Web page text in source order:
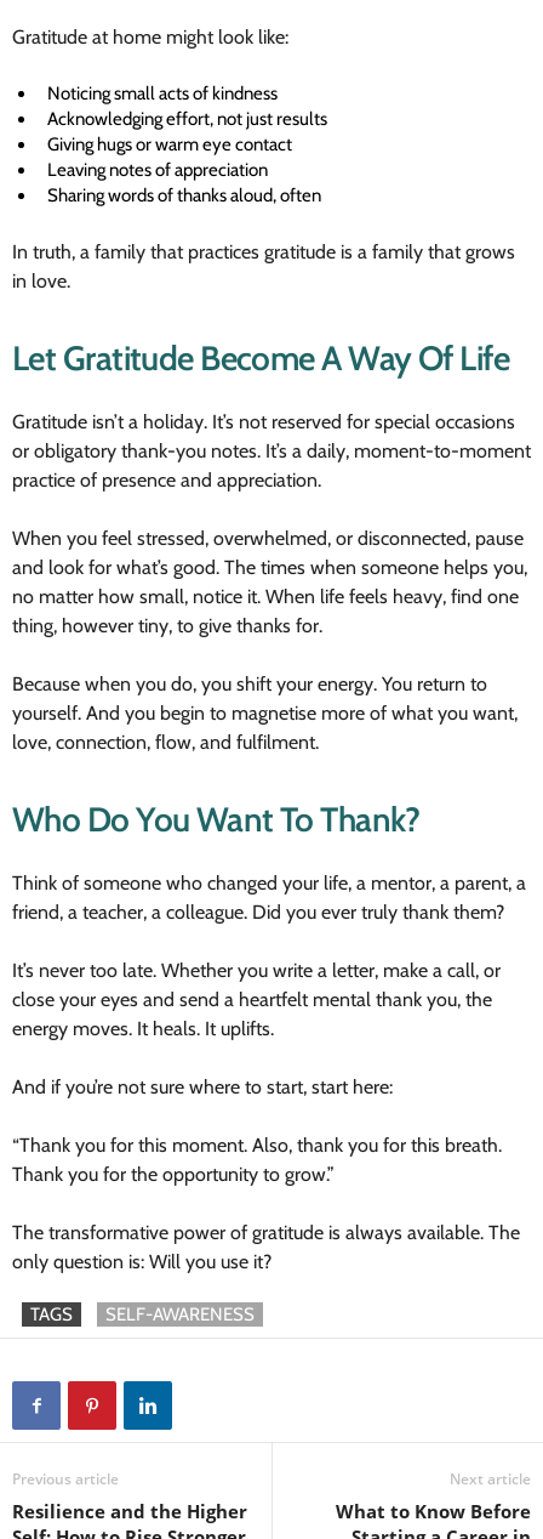
Gratitude at home might look like:
Noticing small acts of kindness
Acknowledging effort, not just results
Giving hugs or warm eye contact
Leaving notes of appreciation
Sharing words of thanks aloud, often
In truth, a family that practices gratitude is a family that grows
in love.
Let Gratitude Become A Way Of Life
Gratitude isn’t a holiday. It’s not reserved for special occasions
or obligatory thank-you notes. It’s a daily, moment-to-moment
practice of presence and appreciation.
When you feel stressed, overwhelmed, or disconnected, pause
and look for what’s good. The times when someone helps you,
no matter how small, notice it. When life feels heavy, find one
thing, however tiny, to give thanks for.
Because when you do, you shift your energy. You return to
yourself. And you begin to magnetise more of what you want,
love, connection, flow, and fulfilment.
Who Do You Want To Thank?
Think of someone who changed your life, a mentor, a parent, a
friend, a teacher, a colleague. Did you ever truly thank them?
It’s never too late. Whether you write a letter, make a call, or
close your eyes and send a heartfelt mental thank you, the
energy moves. It heals. It uplifts.
And if you’re not sure where to start, start here:
“Thank you for this moment. Also, thank you for this breath.
Thank you for the opportunity to grow.”
The transformative power of gratitude is always available. The
only question is: Will you use it?
TAGS SELF-AWARENESS
Previous article
Resilience and the Higher
Next article
What to Know Before